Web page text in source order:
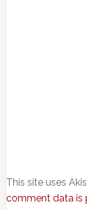
This site uses
comment data is